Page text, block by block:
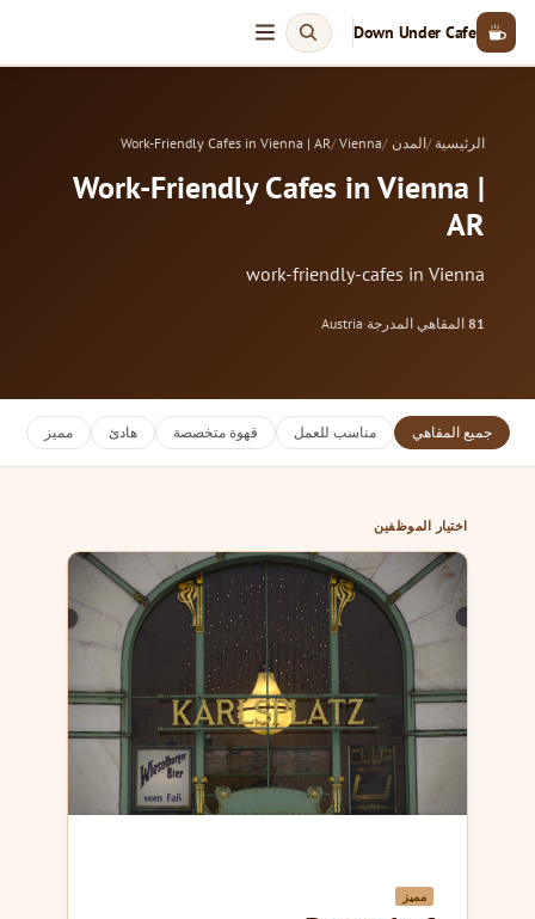
Down Under Cafe
الرئيسية المدن Vienna
Work-Friendly Cafes in Vienna | AR
Work-Friendly Cafes in Vienna |
AR
work-friendly-cafes in Vienna
81 المقاهي المدرجة·
Austria
جميع المقاهي مناسب للعمل قهوة متخصصة هادئ مميز
اختيار الموظفين
مميز